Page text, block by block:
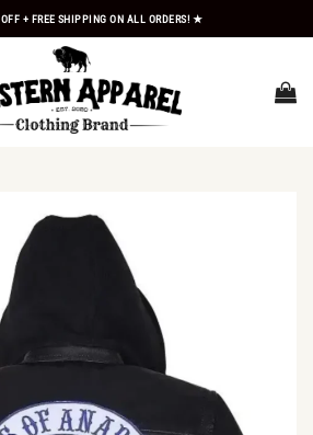
+ FREE SHIPPING ON ALL ORDERS! ★